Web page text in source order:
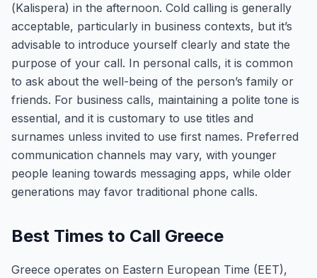
(Kalispera) in the afternoon. Cold calling is generally
acceptable, particularly in business contexts, but it’s
advisable to introduce yourself clearly and state the
purpose of your call. In personal calls, it is common
to ask about the well-being of the person’s family or
friends. For business calls, maintaining a polite tone is
essential, and it is customary to use titles and
surnames unless invited to use first names. Preferred
communication channels may vary, with younger
people leaning towards messaging apps, while older
generations may favor traditional phone calls.
Best Times to Call Greece
Greece operates on Eastern European Time (EET),